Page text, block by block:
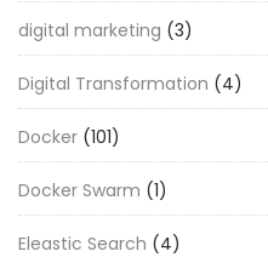
digital marketing (3)
Digital Transformation (4)
Docker (101)
Docker Swarm (1)
Eleastic Search (4)